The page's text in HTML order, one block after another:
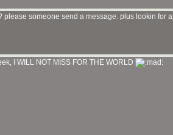
please someone send a message. plus lookin for a
I WILL NOT MISS FOR THE WORLD